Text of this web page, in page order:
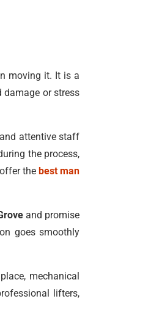
moving it. It is a
damage or stress
attentive staff
the process,
the best man
and promise
goes smoothly
mechanical
lifters,